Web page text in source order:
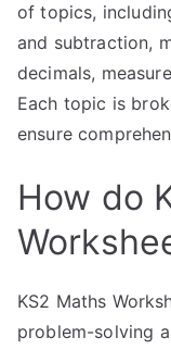
of topics,
and subtraction,
decimals,
Each topic is
ensure
How do
KS2 Maths
problem-solving